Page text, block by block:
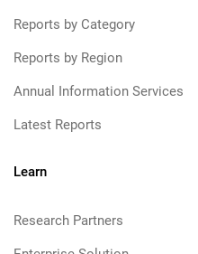
Reports by Category
Reports by Region
Annual Information Services
Latest Reports
Learn
Research Partners